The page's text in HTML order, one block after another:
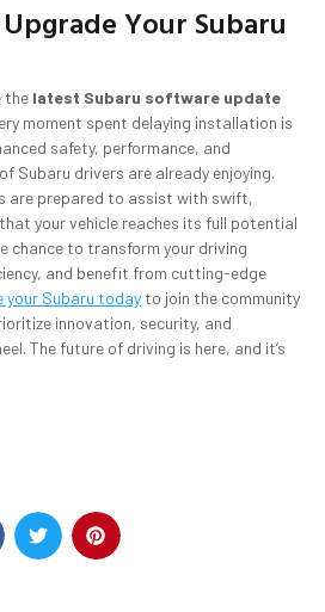
Your Subaru
the latest Subaru software update
moment spent delaying installation is
safety, performance, and
Subaru drivers are already enjoying.
are prepared to assist with swift,
your vehicle reaches its full potential
chance to transform your driving
and benefit from cutting-edge
your Subaru today to join the community
innovation, security, and
The future of driving is here, and it’s